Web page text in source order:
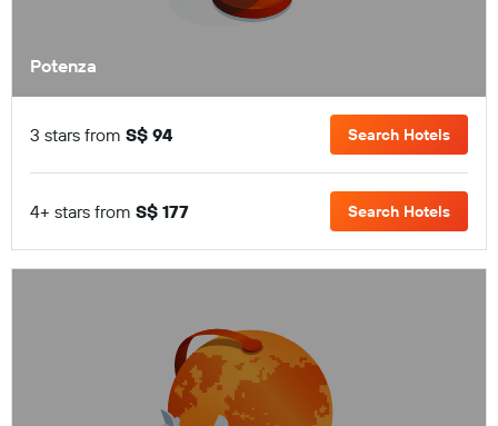
Potenza
3 stars from S$ 94 Search Hotels
4+ stars from S$ 177 Search Hotels